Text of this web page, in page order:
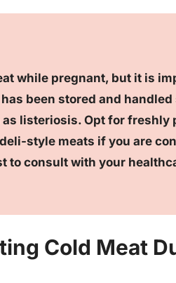
while pregnant, but it is
been stored and
listeriosis. Opt for freshly
style meats if you are
to consult with your
Cold Meat